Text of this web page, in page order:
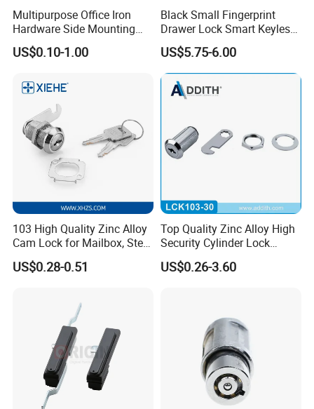
Multipurpose Office Iron
Hardware Side Mounting
Drawer Lock with Key
US$0.10-1.00
Black Small Fingerprint
Drawer Lock Smart Keyless
Electronic Cabinet Lock
US$5.75-6.00
103 High Quality Zinc Alloy
Cam Lock for Mailbox, Steel
Drawer, Cabinet Door
US$0.28-0.51
Top Quality Zinc Alloy High
Security Cylinder Lock
Drawer Lock
US$0.26-3.60